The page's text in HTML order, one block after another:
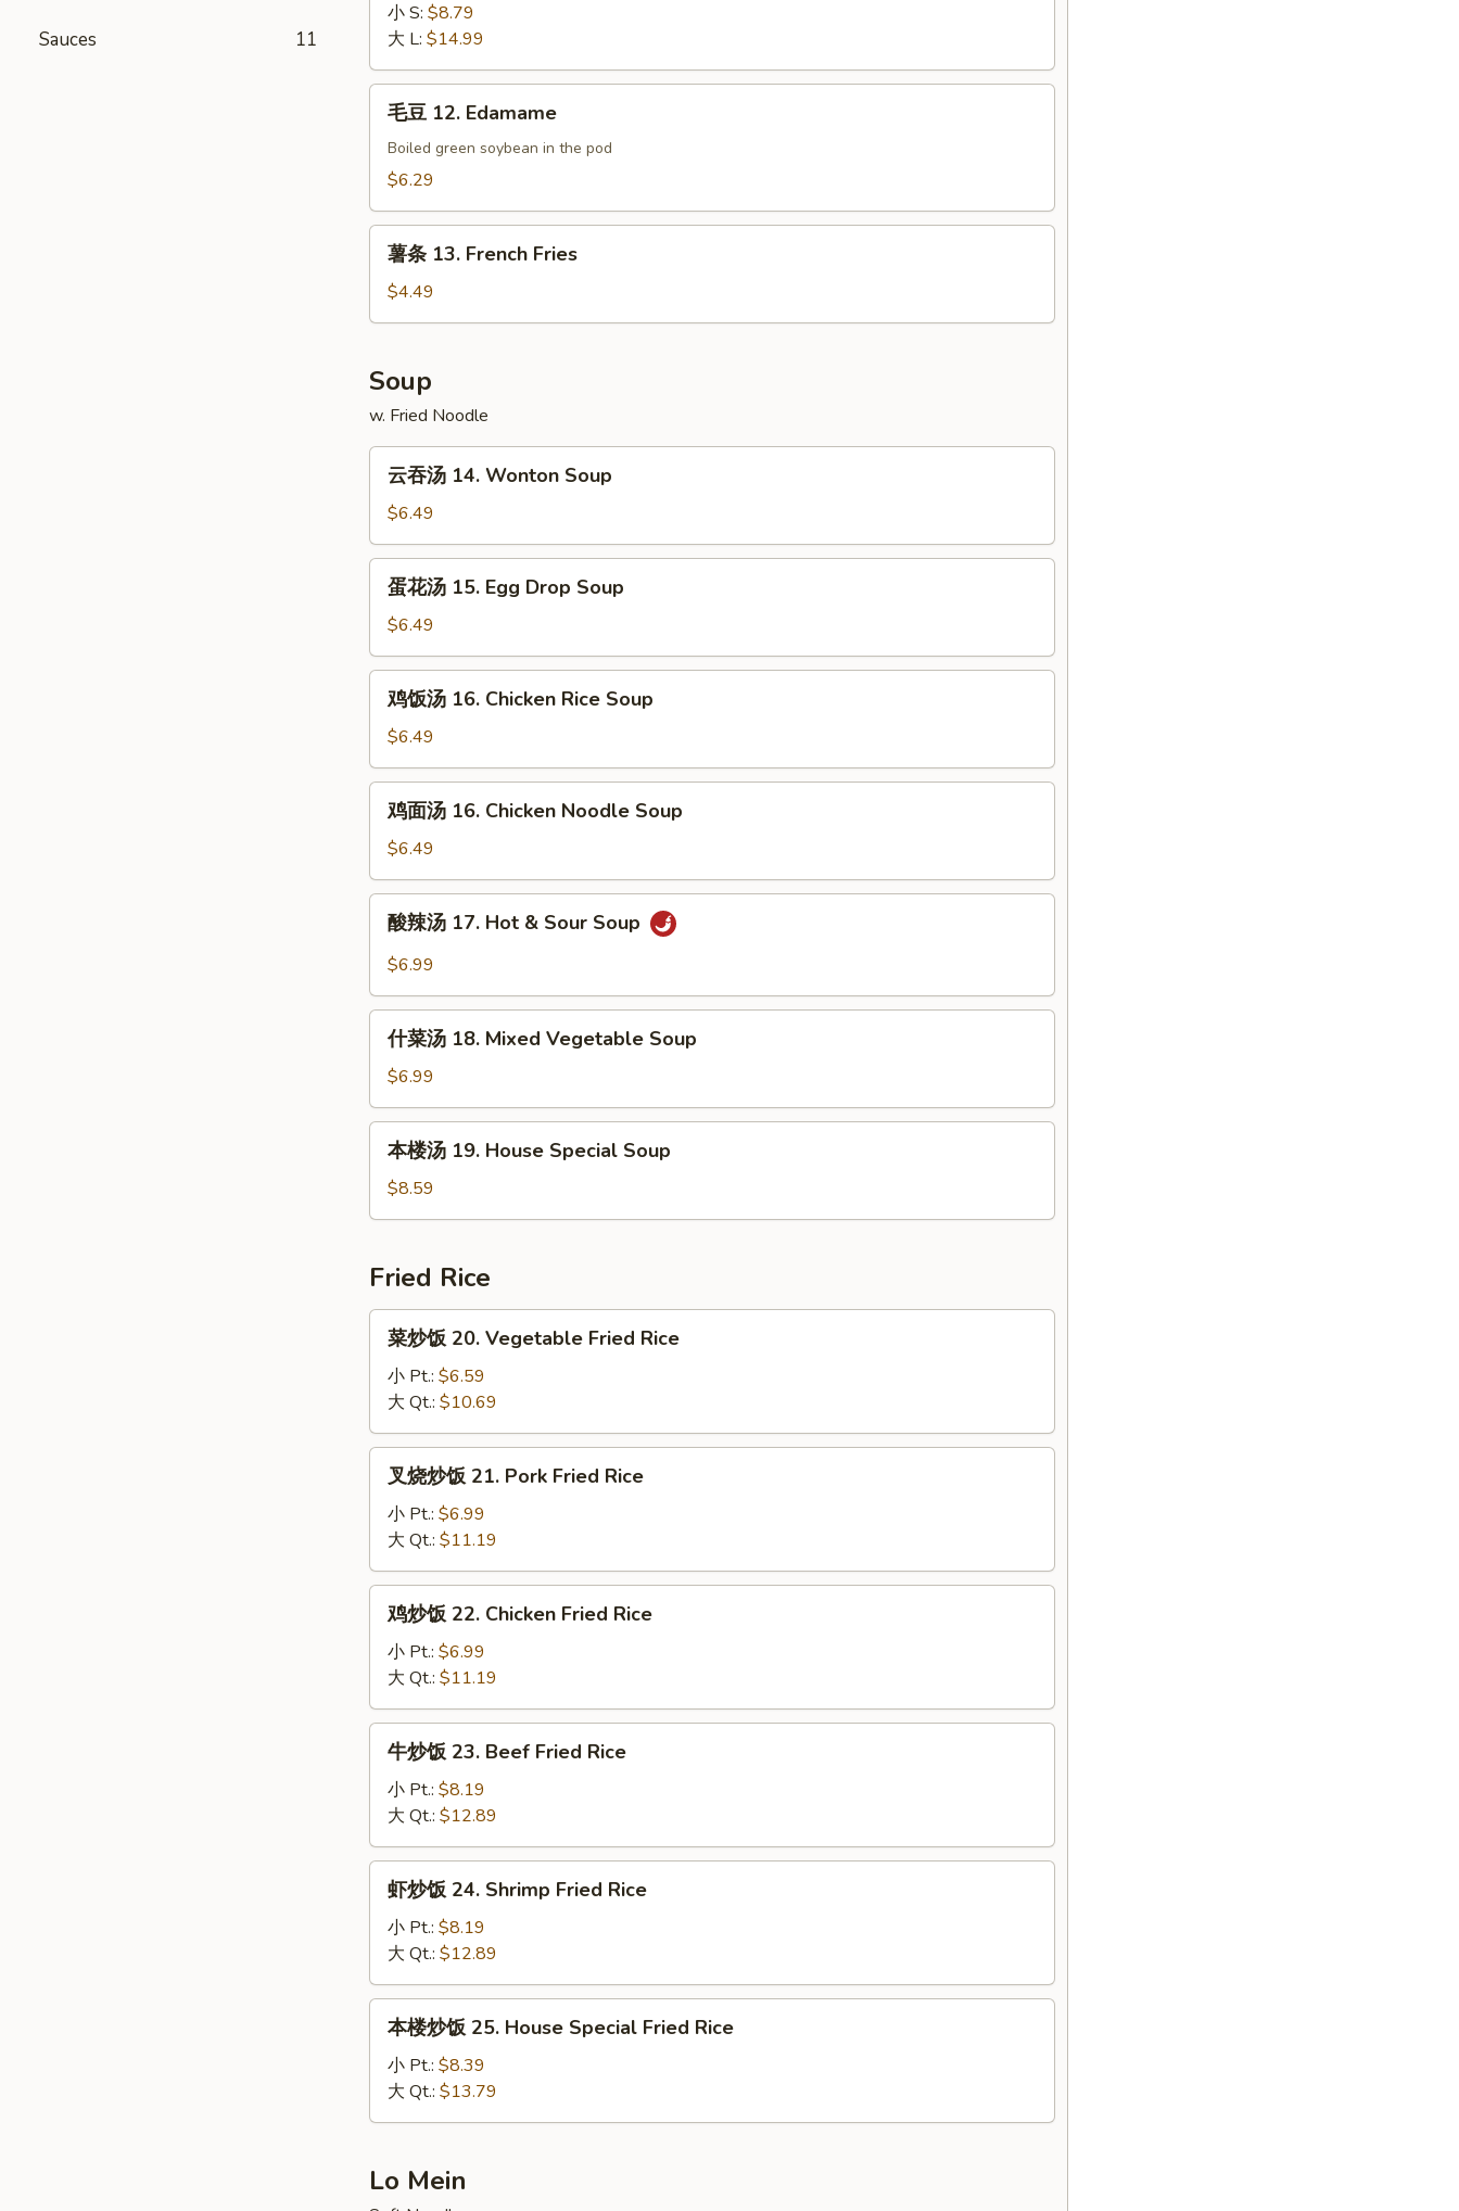
Sauces 11
11.
Boneless
Spare
Ribs
小 S: $8.79
大 L: $14.99
12.
Edamame
毛豆 12. Edamame
Boiled green soybean in the pod
$6.29
13.
French
薯条 13. French Fries
$4.49
Soup
w. Fried Noodle
14.
Wonton
Soup
云吞汤 14. Wonton Soup
$6.49
15.
Egg
Drop
Soup
蛋花汤 15. Egg Drop Soup
$6.49
16.
Chicken
Rice
Soup
鸡饭汤 16. Chicken Rice Soup
$6.49
16.
Chicken
Noodle
Soup
鸡面汤 16. Chicken Noodle Soup
$6.49
Hot
Sour
Soup
酸辣汤 17. Hot & Sour Soup
$6.99
18.
Mixed
Vegetable
Soup
什菜汤 18. Mixed Vegetable Soup
$6.99
19.
Special
Soup
本楼汤 19. House Special Soup
$8.59
Fried Rice
20.
Vegetable
Fried
Rice
菜炒饭 20. Vegetable Fried Rice
小 Pt.: $6.59
大 Qt.: $10.69
21.
Pork
Fried
Rice
叉烧炒饭 21. Pork Fried Rice
小 Pt.: $6.99
大 Qt.: $11.19
22.
Chicken
Fried
Rice
鸡炒饭 22. Chicken Fried Rice
小 Pt.: $6.99
大 Qt.: $11.19
23.
Beef
Fried
Rice
牛炒饭 23. Beef Fried Rice
小 Pt.: $8.19
大 Qt.: $12.89
24.
Shrimp
Fried
Rice
虾炒饭 24. Shrimp Fried Rice
小 Pt.: $8.19
大 Qt.: $12.89
25.
Special
Fried
本楼炒饭 25. House Special Fried Rice
小 Pt.: $8.39
大 Qt.: $13.79
Lo Mein